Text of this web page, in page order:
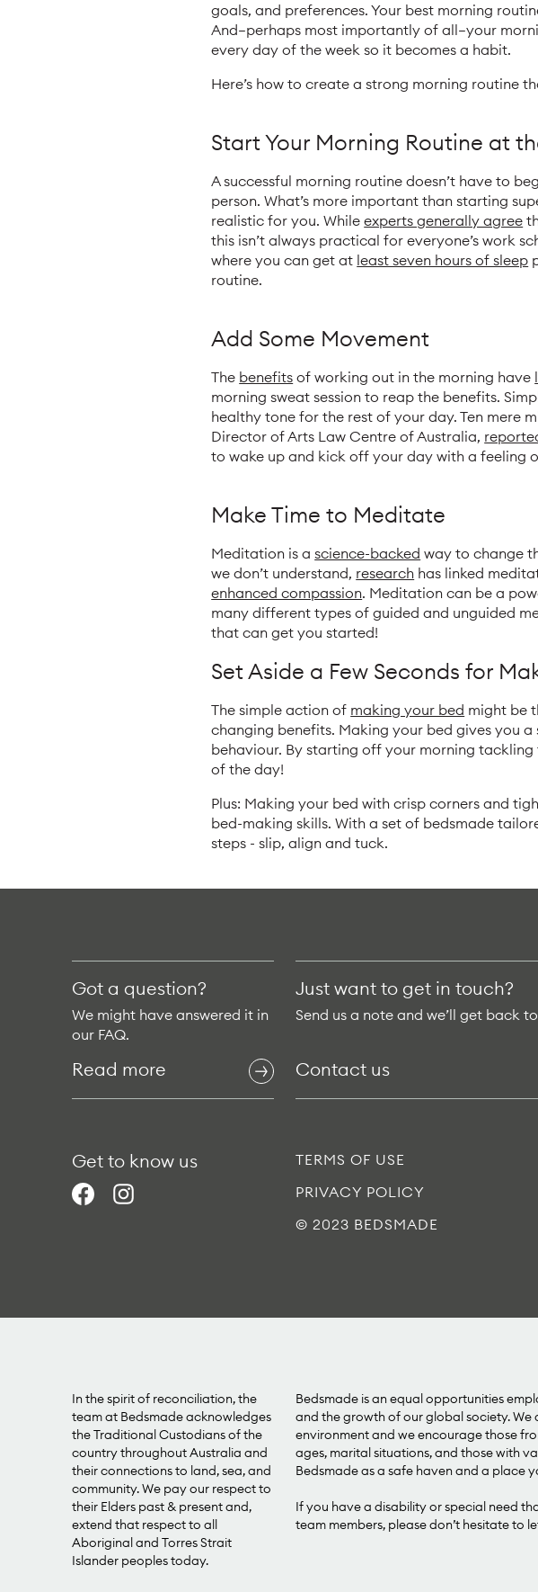
goals, and preferences. Your best morning
And—perhaps most importantly of all—your
every day of the week so it becomes a habit.
Here’s how to create a strong morning routine
Start Your Morning Routine at
A successful morning routine doesn’t have to
person. What’s more important than starting
realistic for you. Whileexperts generally agree
this isn’t always practical for everyone’s work
where you can get at least seven hours of sleep
routine.
Add Some Movement
The benefits of working out in the morning have
morning sweat session to reap the benefits.
healthy tone for the rest of your day. Ten mere
Director of Arts Law Centre of Australia,
to wake up and kick off your day with a feeling
Make Time to Meditate
Meditation is ascience-backed way to change
we don’t understand, research has linked
enhanced compassion. Meditation can be a
many different types of guided and unguided
that can get you started!
Set Aside a Few Seconds for
The simple action of making your bed might be
changing benefits. Making your bed gives you
behaviour. By starting off your morning
of the day!
Plus: Making your bed with crisp corners and
bed-making skills. With a set of bedsmade
steps - slip, align and tuck.
Got a question?
We might have answered it in
our FAQ.
Read more
Just want to get in touch?
Send us a note and we’ll get back
Contact us
Get to know us
TERMS OF USE
PRIVACY POLICY
© 2023 BEDSMADE
In the spirit of reconciliation, the
team at Bedsmade acknowledges
the Traditional Custodians of the
country throughout Australia and
their connections to land, sea, and
community. We pay our respect to
their Elders past & present and,
extend that respect to all
Aboriginal and Torres Strait
Islander peoples today.
Bedsmade is an equal opportunities
and the growth of our global society.
environment and we encourage those
ages, marital situations, and those with
Bedsmade as a safe haven and a place
If you have a disability or special need
team members, please don’t hesitate to